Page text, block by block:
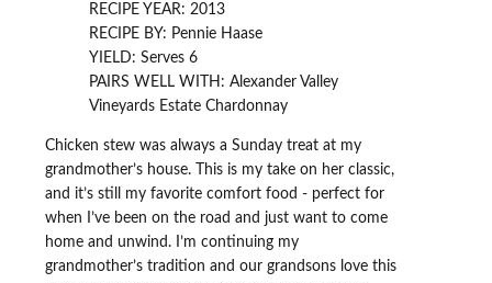
RECIPE YEAR: 2013
RECIPE BY: Pennie Haase
YIELD: Serves 6
PAIRS WELL WITH: Alexander Valley
Vineyards Estate Chardonnay
Chicken stew was always a Sunday treat at my
grandmother’s house. This is my take on her classic,
and it’s still my favorite comfort food - perfect for
when I’ve been on the road and just want to come
home and unwind. I’m continuing my
grandmother’s tradition and our grandsons love this